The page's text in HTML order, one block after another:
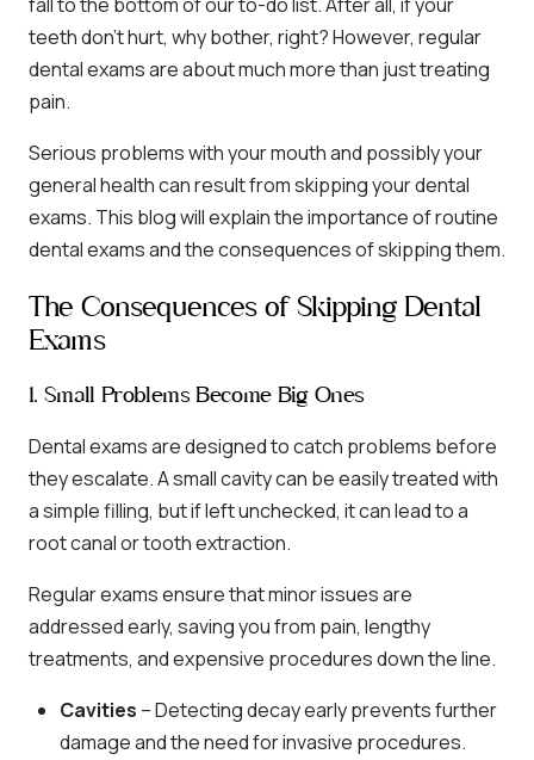
teeth don’t hurt, why bother, right? However, regular
dental exams are about much more than just treating
pain.
Serious problems with your mouth and possibly your
general health can result from skipping your dental
exams. This blog will explain the importance of routine
dental exams and the consequences of skipping them.
The Consequences of Skipping Dental
Exams
1. Small Problems Become Big Ones
Dental exams are designed to catch problems before
they escalate. A small cavity can be easily treated with
a simple filling, but if left unchecked, it can lead to a
root canal or tooth extraction.
Regular exams ensure that minor issues are
addressed early, saving you from pain, lengthy
treatments, and expensive procedures down the line.
Cavities – Detecting decay early prevents further
damage and the need for invasive procedures.